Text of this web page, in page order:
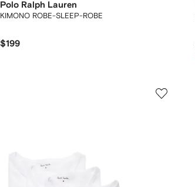
Polo Ralph Lauren
KIMONO ROBE-SLEEP-ROBE
$199